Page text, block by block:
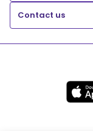
Contact us